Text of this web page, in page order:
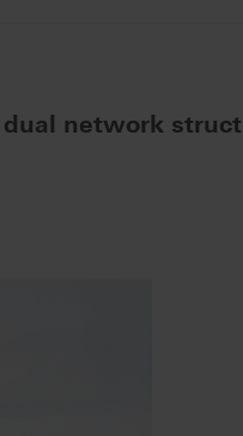
network